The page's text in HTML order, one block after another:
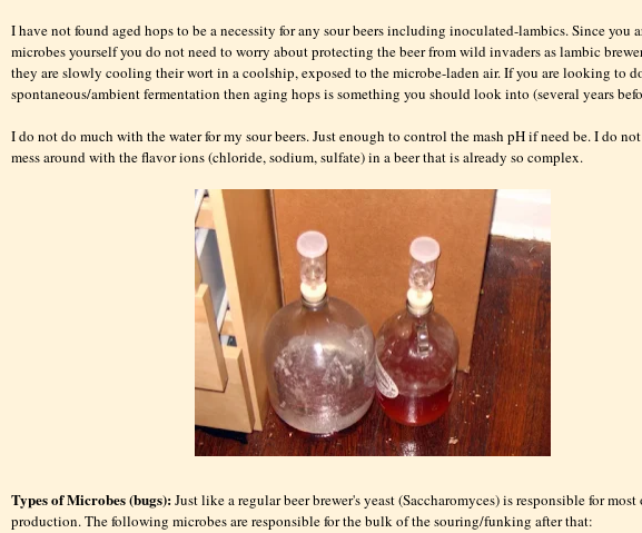
I have not found aged hops to be a necessity for any sour beers including inoculated-lambics. Since you
microbes yourself you do not need to worry about protecting the beer from wild invaders as lambic
they are slowly cooling their wort in a coolship, exposed to the microbe-laden air. If you are looking to
spontaneous/ambient fermentation then aging hops is something you should look into (several years
I do not do much with the water for my sour beers. Just enough to control the mash pH if need be. I do not
mess around with the flavor ions (chloride, sodium, sulfate) in a beer that is already so complex.
Types of Microbes (bugs):Just like a regular beer brewer's yeast (Saccharomyces) is responsible for
production. The following microbes are responsible for the bulk of the souring/funking after that: